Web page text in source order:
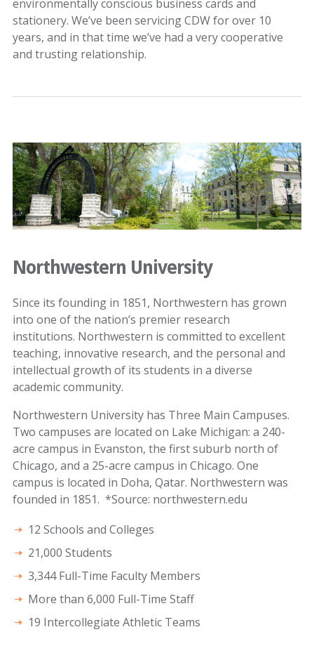
environmentally conscious business cards and
stationery. We’ve been servicing CDW for over 10
years, and in that time we’ve had a very cooperative
and trusting relationship.
Northwestern University
Since its founding in 1851, Northwestern has grown
into one of the nation’s premier research
institutions. Northwestern is committed to excellent
teaching, innovative research, and the personal and
intellectual growth of its students in a diverse
academic community.
Northwestern University has Three Main Campuses.
Two campuses are located on Lake Michigan: a 240-
acre campus in Evanston, the first suburb north of
Chicago, and a 25-acre campus in Chicago. One
campus is located in Doha, Qatar. Northwestern was
founded in 1851. *Source: northwestern.edu
12 Schools and Colleges
21,000 Students
3,344 Full-Time Faculty Members
More than 6,000 Full-Time Staff
19 Intercollegiate Athletic Teams